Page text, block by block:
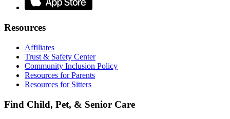
Resources
Affiliates
Trust & Safety Center
Community Inclusion Policy
Resources for Parents
Resources for Sitters
Find Child, Pet, & Senior Care